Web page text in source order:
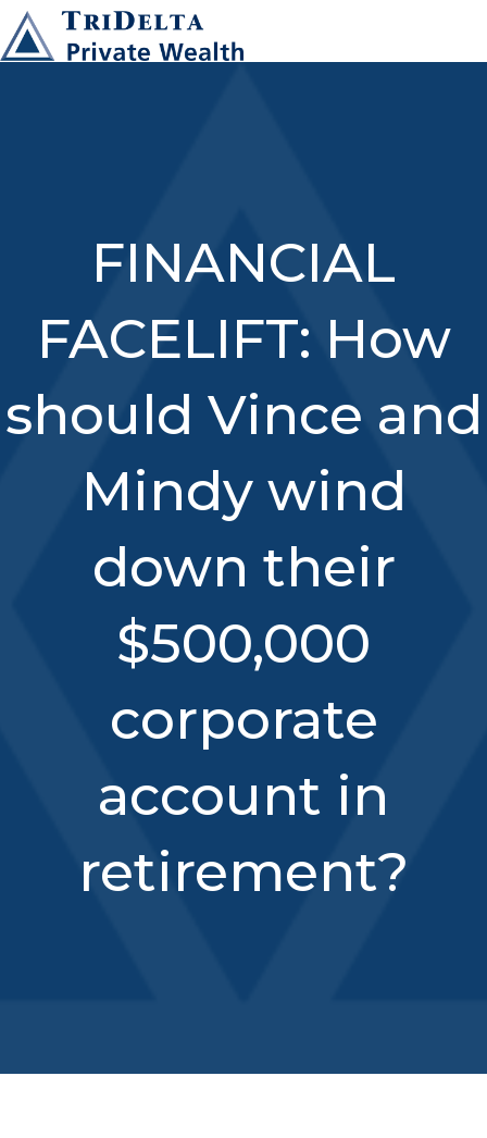
FINANCIAL
FACELIFT: How
should Vince and
Mindy wind
down their
$500,000
corporate
account in
retirement?